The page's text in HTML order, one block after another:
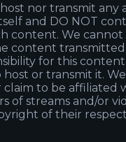
nor transmit any
and DO NOT
content. We cannot
content
for this
host or transmit it.
claim to be affiliated
of streams and/or
of their